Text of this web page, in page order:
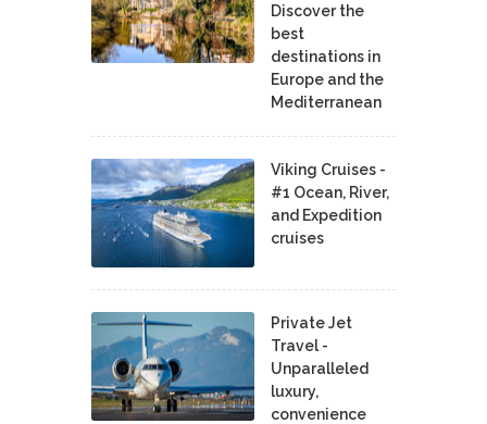
Discover the
best
destinations in
Europe and the
Mediterranean
Viking Cruises -
#1 Ocean, River,
and Expedition
cruises
Private Jet
Travel -
Unparalleled
luxury,
convenience